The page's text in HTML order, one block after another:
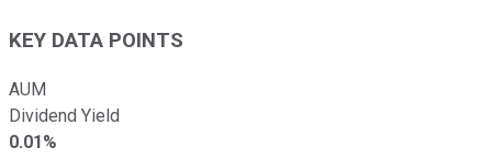
KEY DATA POINTS
AUM
Dividend Yield
0.01%